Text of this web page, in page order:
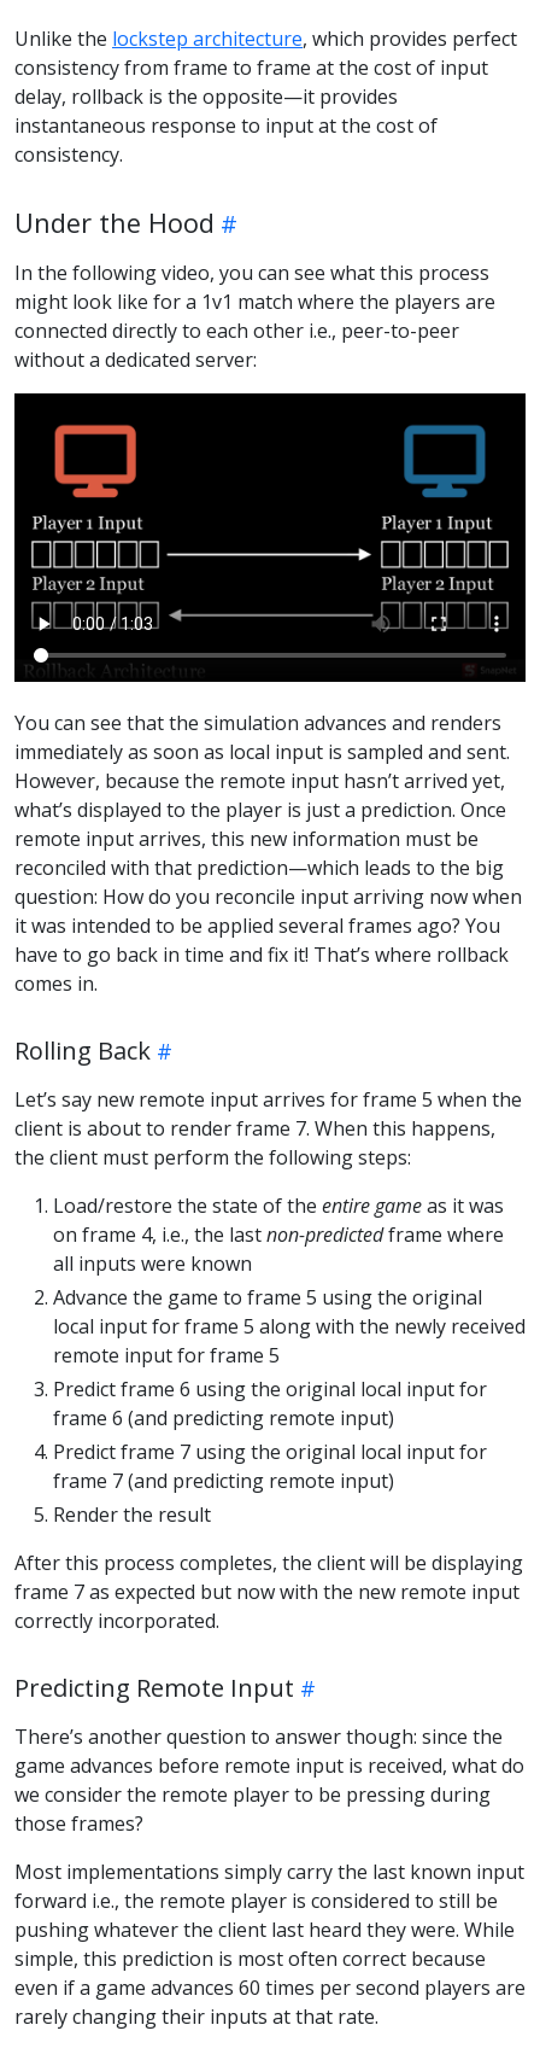
Unlike the lockstep architecture, which provides perfect
consistency from frame to frame at the cost of input
delay, rollback is the opposite—it provides
instantaneous response to input at the cost of
consistency.
Under the Hood
In the following video, you can see what this process
might look like for a 1v1 match where the players are
connected directly to each other i.e., peer-to-peer
without a dedicated server:
You can see that the simulation advances and renders
immediately as soon as local input is sampled and sent.
However, because the remote input hasn’t arrived yet,
what’s displayed to the player is just a prediction. Once
remote input arrives, this new information must be
reconciled with that prediction—which leads to the big
question: How do you reconcile input arriving now when
it was intended to be applied several frames ago? You
have to go back in time and fix it! That’s where rollback
comes in.
Rolling Back
Let’s say new remote input arrives for frame 5 when the
client is about to render frame 7. When this happens,
the client must perform the following steps:
Load/restore the state of the entire gameas it was
on frame 4, i.e., the lastnon-predictedframe where
all inputs were known
Advance the game to frame 5 using the original
local input for frame 5 along with the newly received
remote input for frame 5
Predict frame 6 using the original local input for
frame 6 (and predicting remote input)
Predict frame 7 using the original local input for
frame 7 (and predicting remote input)
Render the result
After this process completes, the client will be displaying
frame 7 as expected but now with the new remote input
correctly incorporated.
Predicting Remote Input
There’s another question to answer though: since the
game advances before remote input is received, what do
we consider the remote player to be pressing during
those frames?
Most implementations simply carry the last known input
forward i.e., the remote player is considered to still be
pushing whatever the client last heard they were. While
simple, this prediction is most often correct because
even if a game advances 60 times per second players are
rarely changing their inputs at that rate.